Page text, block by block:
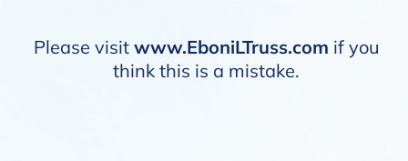
Please visit www.EboniLTruss.com if you
think this is a mistake.